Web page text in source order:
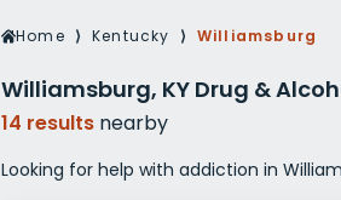
Veterans Drug Rehab
Women’s Rehab
Home ⟩ Kentucky ⟩ Williamsburg
Williamsburg, KY Drug &
14 results nearby
Looking for help with addiction in